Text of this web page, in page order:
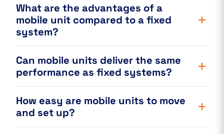
What are the advantages of a
mobile unit compared to a fixed
system?
Can mobile units deliver the same
performance as fixed systems?
How easy are mobile units to move
and set up?